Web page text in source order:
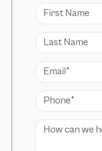
First Name
Last Name
Email*
Phone*
Message